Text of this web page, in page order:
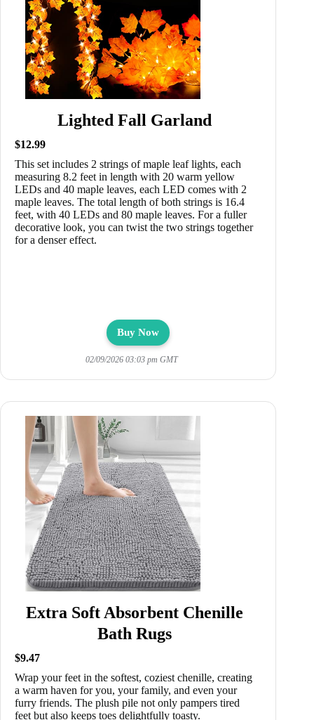
Lighted Fall Garland
$12.99
This set includes 2 strings of maple leaf lights, each
measuring 8.2 feet in length with 20 warm yellow
LEDs and 40 maple leaves, each LED comes with 2
maple leaves. The total length of both strings is 16.4
feet, with 40 LEDs and 80 maple leaves. For a fuller
decorative look, you can twist the two strings together
for a denser effect.
Buy Now
02/09/2026 03:03 pm GMT
Extra Soft Absorbent Chenille
Bath Rugs
$9.47
Wrap your feet in the softest, coziest chenille, creating
a warm haven for you, your family, and even your
furry friends. The plush pile not only pampers tired
feet but also keeps toes delightfully toasty.